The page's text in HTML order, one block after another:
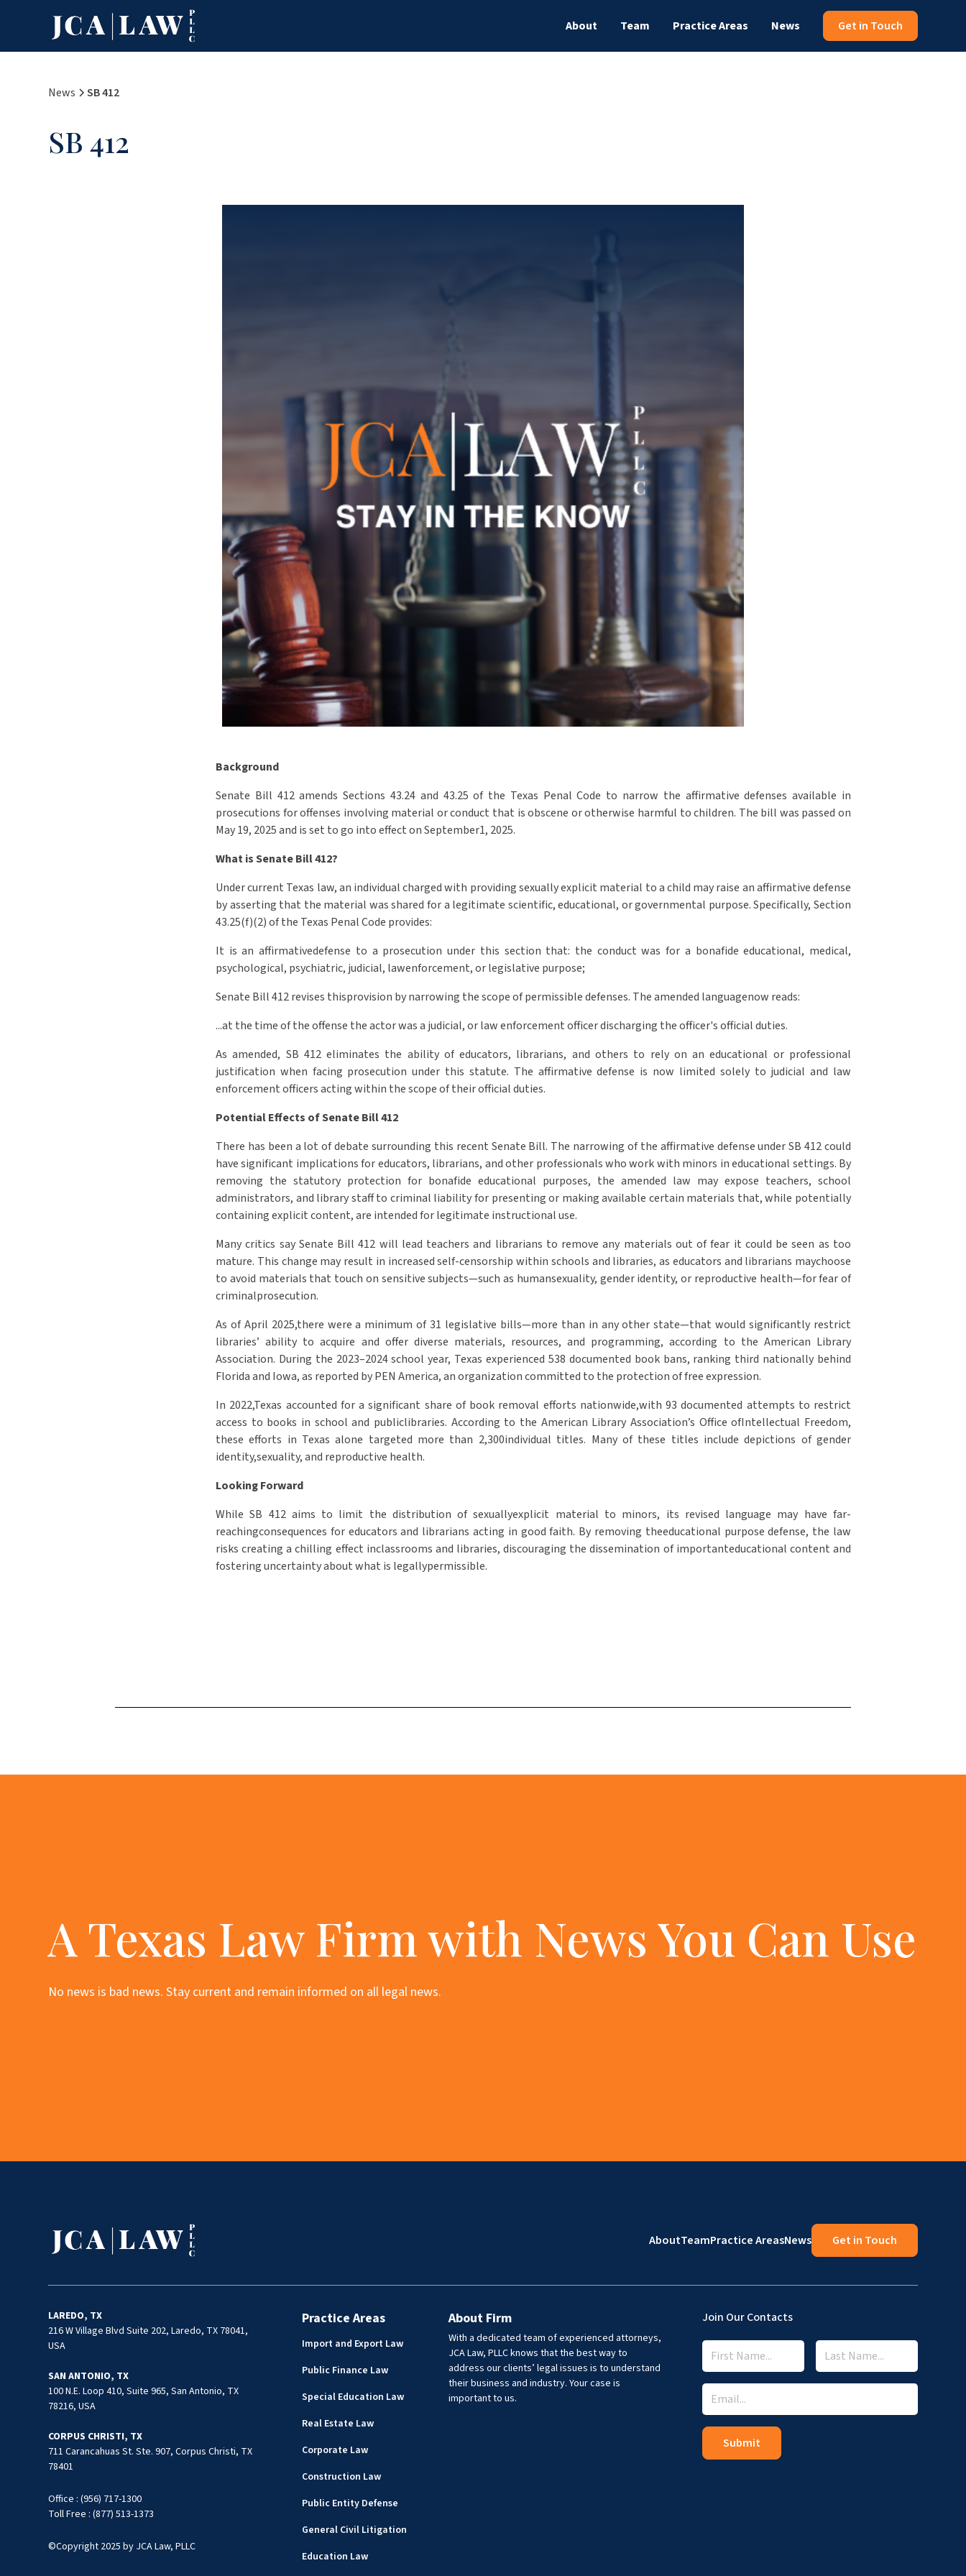
About Team Practice Areas News Get in Touch
News SB 412
SB 412
Background
Senate Bill 412 amends Sections 43.24 and 43.25 of the Texas Penal Code to narrow the affirmative defenses available in
prosecutions for offenses involving material or conduct that is obscene or otherwise harmful to children. The bill was passed on
May 19, 2025 and is set to go into effect on September1, 2025.
What is Senate Bill 412?
Under current Texas law, an individual charged with providing sexually explicit material to a child may raise an affirmative defense
by asserting that the material was shared for a legitimate scientific, educational, or governmental purpose. Specifically, Section
43.25(f)(2) of the Texas Penal Code provides:
It is an affirmativedefense to a prosecution under this section that: the conduct was for a bonafide educational, medical,
psychological, psychiatric, judicial, lawenforcement, or legislative purpose;
Senate Bill 412 revises thisprovision by narrowing the scope of permissible defenses. The amended languagenow reads:
...at the time of the offense the actor was a judicial, or law enforcement officer discharging the officer's official duties.
As amended, SB 412 eliminates the ability of educators, librarians, and others to rely on an educational or professional
justification when facing prosecution under this statute. The affirmative defense is now limited solely to judicial and law
enforcement officers acting within the scope of their official duties.
Potential Effects of Senate Bill 412
There has been a lot of debate surrounding this recent Senate Bill. The narrowing of the affirmative defense under SB 412 could
have significant implications for educators, librarians, and other professionals who work with minors in educational settings. By
removing the statutory protection for bonafide educational purposes, the amended law may expose teachers, school
administrators, and library staff to criminal liability for presenting or making available certain materials that, while potentially
containing explicit content, are intended for legitimate instructional use.
Many critics say Senate Bill 412 will lead teachers and librarians to remove any materials out of fear it could be seen as too
mature. This change may result in increased self-censorship within schools and libraries, as educators and librarians maychoose
to avoid materials that touch on sensitive subjects—such as humansexuality, gender identity, or reproductive health—for fear of
criminalprosecution.
As of April 2025,there were a minimum of 31 legislative bills—more than in any other state—that would significantly restrict
libraries’ ability to acquire and offer diverse materials, resources, and programming, according to the American Library
Association. During the 2023–2024 school year, Texas experienced 538 documented book bans, ranking third nationally behind
Florida and Iowa, as reported by PEN America, an organization committed to the protection of free expression.
In 2022,Texas accounted for a significant share of book removal efforts nationwide,with 93 documented attempts to restrict
access to books in school and publiclibraries. According to the American Library Association’s Office ofIntellectual Freedom,
these efforts in Texas alone targeted more than 2,300individual titles. Many of these titles include depictions of gender
identity,sexuality, and reproductive health.
Looking Forward
While SB 412 aims to limit the distribution of sexuallyexplicit material to minors, its revised language may have far-
reachingconsequences for educators and librarians acting in good faith. By removing theeducational purpose defense, the law
risks creating a chilling effect inclassrooms and libraries, discouraging the dissemination of importanteducational content and
fostering uncertainty about what is legallypermissible.
A Texas Law Firm with News You Can Use
No news is bad news. Stay current and remain informed on all legal news.
AboutTeamPractice AreasNews Get in Touch
LAREDO, TX
216 W Village Blvd Suite 202, Laredo, TX 78041,
USA
SAN ANTONIO, TX
100 N.E. Loop 410, Suite 965, San Antonio, TX
78216, USA
CORPUS CHRISTI, TX
711 Carancahuas St. Ste. 907, Corpus Christi, TX
78401
Office : (956) 717-1300
Toll Free : (877) 513-1373
©Copyright 2025 by JCA Law, PLLC
Practice Areas
Import and Export Law
Public Finance Law
Special Education Law
Real Estate Law
Corporate Law
Construction Law
Public Entity Defense
General Civil Litigation
Education Law
About Firm
With a dedicated team of experienced attorneys,
JCA Law, PLLC knows that the best way to
address our clients’ legal issues is to understand
their business and industry. Your case is
important to us.
Join Our Contacts